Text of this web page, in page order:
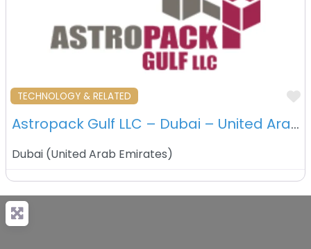
TECHNOLOGY & RELATED
Astropack Gulf LLC – Dubai – United Araba Emirates
Dubai (United Arab Emirates)